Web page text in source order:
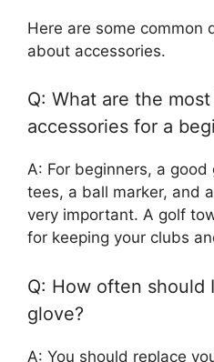
Here are some common
about accessories.
Q: What are the
accessories for a
A: For beginners, a
tees, a ball marker, and
very important. A golf
for keeping your clubs
Q: How often should
glove?
A: You should replace